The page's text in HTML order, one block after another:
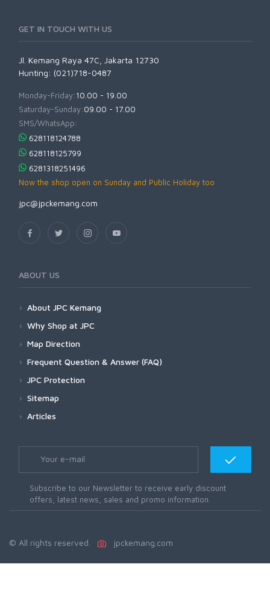
GET IN TOUCH WITH US
Jl. Kemang Raya 47C, Jakarta 12730
Hunting: (021)718-0487
Monday-Friday:10.00 - 19.00
Saturday-Sunday:09.00 - 17.00
SMS/WhatsApp:
628118124788
628118125799
6281318251496
Now the shop open on Sunday and Public Holiday too
jpc@jpckemang.com
ABOUT US
About JPC Kemang
Why Shop at JPC
Map Direction
Frequent Question & Answer (FAQ)
JPC Protection
Sitemap
Articles
Subscribe to our Newsletter to receive early discount
offers, latest news, sales and promo information.
© All rights reserved. jpckemang.com